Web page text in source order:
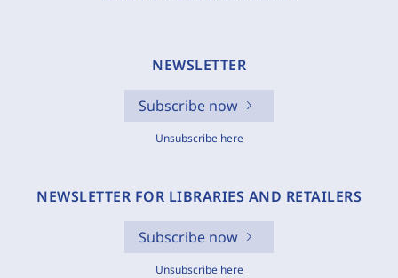
NEWSLETTER
Subscribe now
Unsubscribe here
NEWSLETTER FOR LIBRARIES AND RETAILERS
Subscribe now
Unsubscribe here